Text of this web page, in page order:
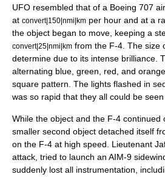
UFO resembled that of a Boeing 707
at convert|150|nmi|km per hour and at a
the object began to move, keeping a
convert|25|nmi|km from the F-4. The size
determine due to its intense brilliance.
alternating blue, green, red, and
square pattern. The lights flashed in
was so rapid that they all could be seen
While the object and the F-4 continued
smaller second object detached itself
on the F-4 at high speed. Lieutenant
attack, tried to launch an AIM-9
suddenly lost all instrumentation,